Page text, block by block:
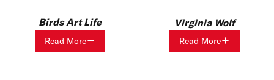
Birds Art Life
Read More
Virginia Wolf
Read More